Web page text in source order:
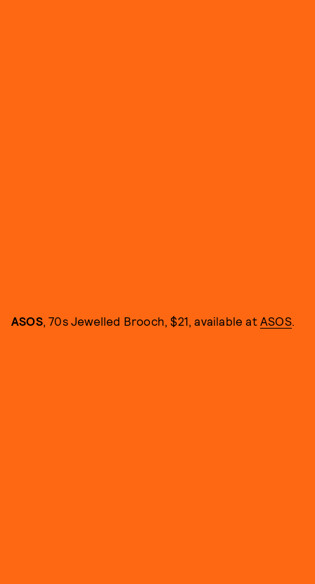
ASOS, 70s Jewelled Brooch, $21, available at ASOS.